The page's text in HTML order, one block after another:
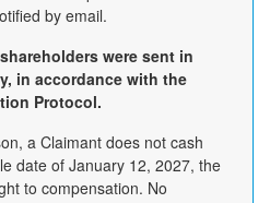
by email.
were sent in
in accordance with the
Protocol.
a Claimant does not cash
date of January 12, 2027, the
to compensation. No